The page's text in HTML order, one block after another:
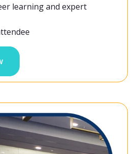
learning and expert